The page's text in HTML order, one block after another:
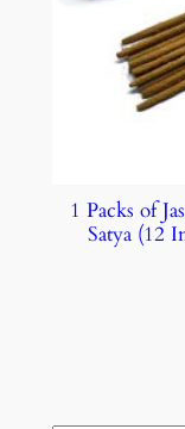
1 Packs of
Satya (12